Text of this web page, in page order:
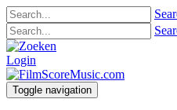
Login
Toggle navigation